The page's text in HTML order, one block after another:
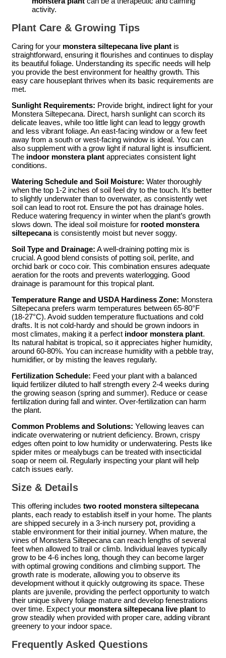
activity.
Plant Care & Growing Tips
Caring for your monstera siltepecana live plant is
straightforward, ensuring it flourishes and continues to display
its beautiful foliage. Understanding its specific needs will help
you provide the best environment for healthy growth. This
easy care houseplant thrives when its basic requirements are
met.
Sunlight Requirements: Provide bright, indirect light for your
Monstera Siltepecana. Direct, harsh sunlight can scorch its
delicate leaves, while too little light can lead to leggy growth
and less vibrant foliage. An east-facing window or a few feet
away from a south or west-facing window is ideal. You can
also supplement with a grow light if natural light is insufficient.
The indoor monstera plant appreciates consistent light
conditions.
Watering Schedule and Soil Moisture: Water thoroughly
when the top 1-2 inches of soil feel dry to the touch. It’s better
to slightly underwater than to overwater, as consistently wet
soil can lead to root rot. Ensure the pot has drainage holes.
Reduce watering frequency in winter when the plant’s growth
slows down. The ideal soil moisture for rooted monstera
siltepecanais consistently moist but never soggy.
Soil Type and Drainage: A well-draining potting mix is
crucial. A good blend consists of potting soil, perlite, and
orchid bark or coco coir. This combination ensures adequate
aeration for the roots and prevents waterlogging. Good
drainage is paramount for this tropical plant.
Temperature Range and USDA Hardiness Zone: Monstera
Siltepecana prefers warm temperatures between 65-80°F
(18-27°C). Avoid sudden temperature fluctuations and cold
drafts. It is not cold-hardy and should be grown indoors in
most climates, making it a perfect indoor monstera plant.
Its natural habitat is tropical, so it appreciates higher humidity,
around 60-80%. You can increase humidity with a pebble tray,
humidifier, or by misting the leaves regularly.
Fertilization Schedule: Feed your plant with a balanced
liquid fertilizer diluted to half strength every 2-4 weeks during
the growing season (spring and summer). Reduce or cease
fertilization during fall and winter. Over-fertilization can harm
the plant.
Common Problems and Solutions: Yellowing leaves can
indicate overwatering or nutrient deficiency. Brown, crispy
edges often point to low humidity or underwatering. Pests like
spider mites or mealybugs can be treated with insecticidal
soap or neem oil. Regularly inspecting your plant will help
catch issues early.
Size & Details
This offering includes two rooted monstera siltepecana
plants, each ready to establish itself in your home. The plants
are shipped securely in a 3-inch nursery pot, providing a
stable environment for their initial journey. When mature, the
vines of Monstera Siltepecana can reach lengths of several
feet when allowed to trail or climb. Individual leaves typically
grow to be 4-6 inches long, though they can become larger
with optimal growing conditions and climbing support. The
growth rate is moderate, allowing you to observe its
development without it quickly outgrowing its space. These
plants are juvenile, providing the perfect opportunity to watch
their unique silvery foliage mature and develop fenestrations
over time. Expect your monstera siltepecana live plant to
grow steadily when provided with proper care, adding vibrant
greenery to your indoor space.
Frequently Asked Questions